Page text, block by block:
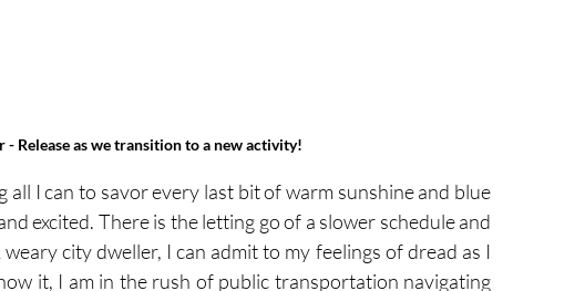
- Release as we transition to a new activity!
all I can to savor every last bit of warm sunshine and blue
excited. There is the letting go of a slower schedule and
city dweller, I can admit to my feelings of dread as I
it, I am in the rush of public transportation navigating